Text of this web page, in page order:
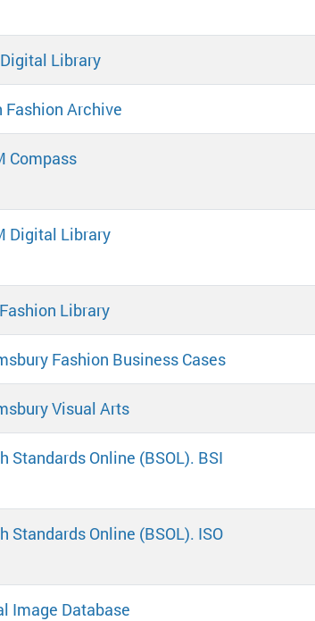
Library
Fashion Archive
Compass
Digital Library
Library
Fashion Business Cases
Visual Arts
Standards Online (BSOL). BSI
Standards Online (BSOL). ISO
Image Database